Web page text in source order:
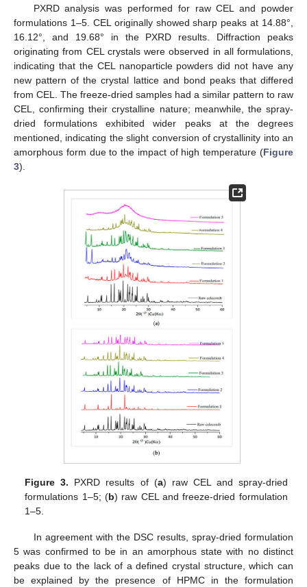
PXRD analysis was performed for raw CEL and powder
formulations 1–5. CEL originally showed sharp peaks at 14.88°,
16.12°, and 19.68° in the PXRD results. Diffraction peaks
originating from CEL crystals were observed in all formulations,
indicating that the CEL nanoparticle powders did not have any
new pattern of the crystal lattice and bond peaks that differed
from CEL. The freeze-dried samples had a similar pattern to raw
CEL, confirming their crystalline nature; meanwhile, the spray-
dried formulations exhibited wider peaks at the degrees
mentioned, indicating the slight conversion of crystallinity into an
amorphous form due to the impact of high temperature (Figure
3).
Figure 3. PXRD results of (a) raw CEL and spray-dried
formulations 1–5; (b) raw CEL and freeze-dried formulation
1–5.
In agreement with the DSC results, spray-dried formulation
5 was confirmed to be in an amorphous state with no distinct
peaks due to the lack of a defined crystal structure, which can
be explained by the presence of HPMC in the formulation